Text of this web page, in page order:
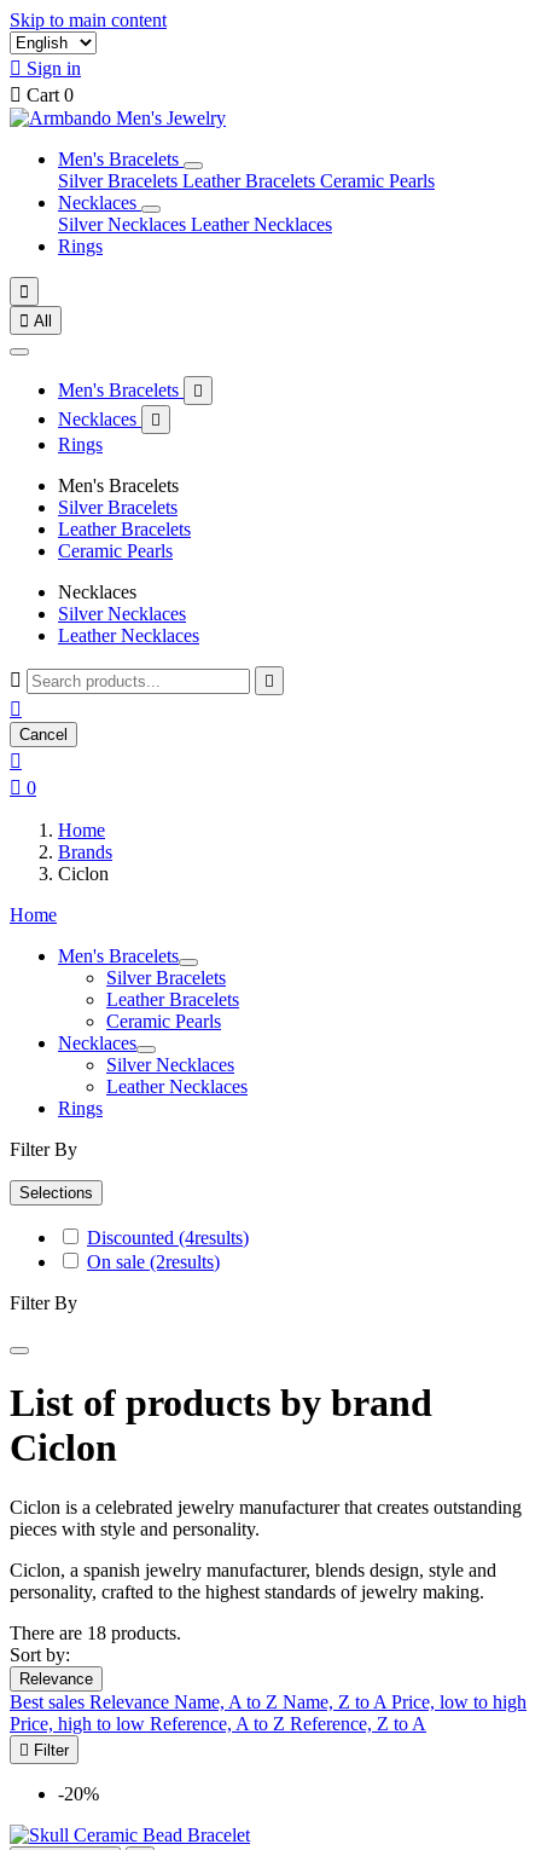
Skip to main content
 Sign in
 Cart 0
Men's Bracelets
Silver Bracelets Leather Bracelets Ceramic Pearls
Necklaces
Silver Necklaces Leather Necklaces
Rings

 All
Men's Bracelets 
Necklaces 
Rings
Men's Bracelets
Silver Bracelets
Leather Bracelets
Ceramic Pearls
Necklaces
Silver Necklaces
Leather Necklaces
 

Cancel

 0
Home
Brands
Ciclon
Home
Men's Bracelets
Silver Bracelets
Leather Bracelets
Ceramic Pearls
Necklaces
Silver Necklaces
Leather Necklaces
Rings
Filter By
Selections
Discounted (4results)
On sale (2results)
Filter By
List of products by brand
Ciclon
Ciclon is a celebrated jewelry manufacturer that creates outstanding
pieces with style and personality.
Ciclon, a spanish jewelry manufacturer, blends design, style and
personality, crafted to the highest standards of jewelry making.
There are 18 products.
Sort by:
Relevance
Best sales Relevance Name, A to Z Name, Z to A Price, low to high
Price, high to low Reference, A to Z Reference, Z to A
 Filter
-20%